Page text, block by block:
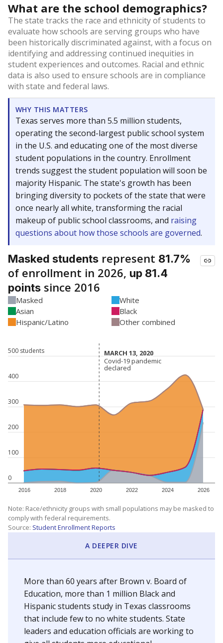
What are the school demographics?
The state tracks the race and ethnicity of students to
evaluate how schools are serving groups who have
been historically discriminated against, with a focus on
identifying and addressing continued inequities in
student experiences and outcomes. Racial and ethnic
data is also used to ensure schools are in compliance
with state and federal laws.
WHY THIS MATTERS
Texas serves more than 5.5 million students,
operating the second-largest public school system
in the U.S. and educating one of the most diverse
student populations in the country. Enrollment
trends suggest the student population will soon be
majority Hispanic. The state's growth has been
bringing diversity to pockets of the state that were
once nearly all white, transforming the racial
makeup of public school classrooms, and raising
questions about how those schools are governed.
Masked students represent 81.7%
of enrollment in 2026, up 81.4
points since 2016
Masked
White
Asian
Black
Hispanic/Latino
Other combined
0
100
200
300
400
500 students
2016 2018 2020 2022 2024 2026
MARCH 13, 2020
MARCH 13, 2020
Covid-19 pandemic
declared
Covid-19 pandemic
declared
Note: Race/ethnicity groups with small populations may be masked to
comply with federal requirements.
Source: Student Enrollment Reports
A DEEPER DIVE
More than 60 years after Brown v. Board of
Education, more than 1 million Black and
Hispanic students study in Texas classrooms
that include few to no white students. State
leaders and education officials are working to